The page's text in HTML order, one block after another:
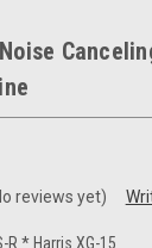
reviews yet)
R * Harris XG-15